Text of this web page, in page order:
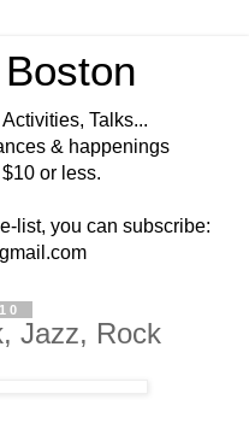
Talks...
& happenings
or less.
list, you can subscribe:
Jazz, Rock